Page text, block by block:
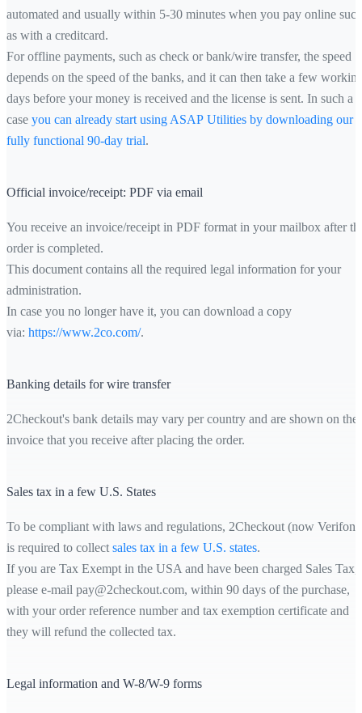
automated and usually within 5-30 minutes when you pay online such
as with a creditcard.
For offline payments, such as check or bank/wire transfer, the speed
depends on the speed of the banks, and it can then take a few
days before your money is received and the license is sent. In such a
case you can already start using ASAP Utilities by downloading our
fully functional 90-day trial.
Official invoice/receipt: PDF via email
You receive an invoice/receipt in PDF format in your mailbox after
order is completed.
This document contains all the required legal information for your
administration.
In case you no longer have it, you can download a copy
via: https://www.2co.com/.
Banking details for wire transfer
2Checkout's bank details may vary per country and are shown on the
invoice that you receive after placing the order.
Sales tax in a few U.S. States
To be compliant with laws and regulations, 2Checkout (now
is required to collect sales tax in a few U.S. states.
If you are Tax Exempt in the USA and have been charged Sales Tax,
please e-mail pay@2checkout.com, within 90 days of the purchase,
with your order reference number and tax exemption certificate and
they will refund the collected tax.
Legal information and W-8/W-9 forms